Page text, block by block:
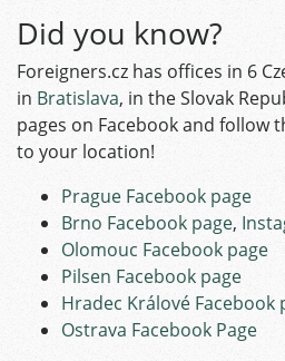
Did you know?
Foreigners.cz has offices in 6
in Bratislava, in the Slovak
pages on Facebook and follow
to your location!
Prague Facebook page
Brno Facebook page,
Olomouc Facebook page
Pilsen Facebook page
Hradec Králové Facebook
Ostrava Facebook Page